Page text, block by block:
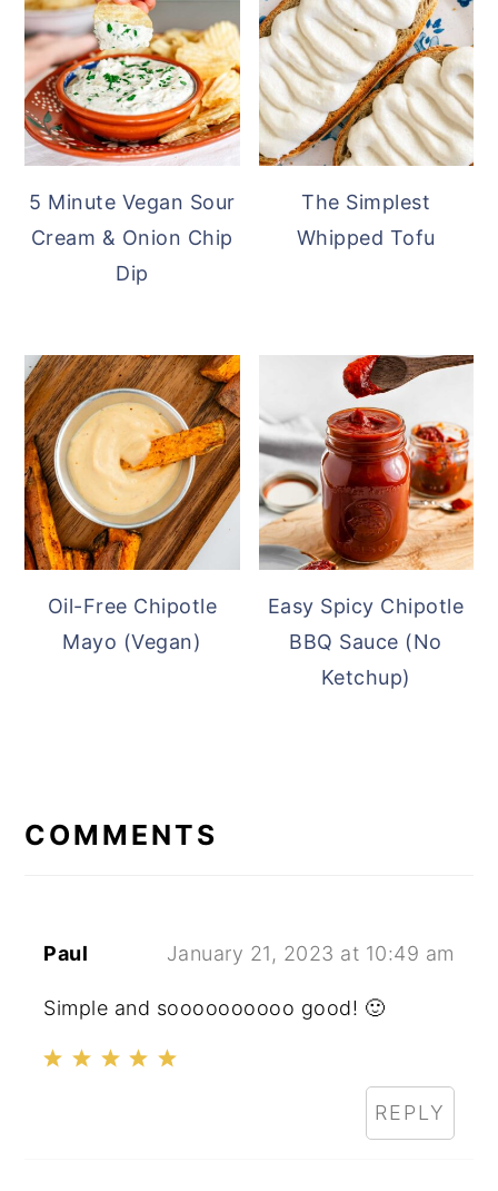
5 Minute Vegan Sour
Cream & Onion Chip
Dip
The Simplest
Whipped Tofu
Oil-Free Chipotle
Mayo (Vegan)
Easy Spicy Chipotle
BBQ Sauce (No
Ketchup)
INTERACTIONS
COMMENTS
Paul January 21, 2023 at 10:49 am
Simple and soooooooooo good! 🙂
REPLY